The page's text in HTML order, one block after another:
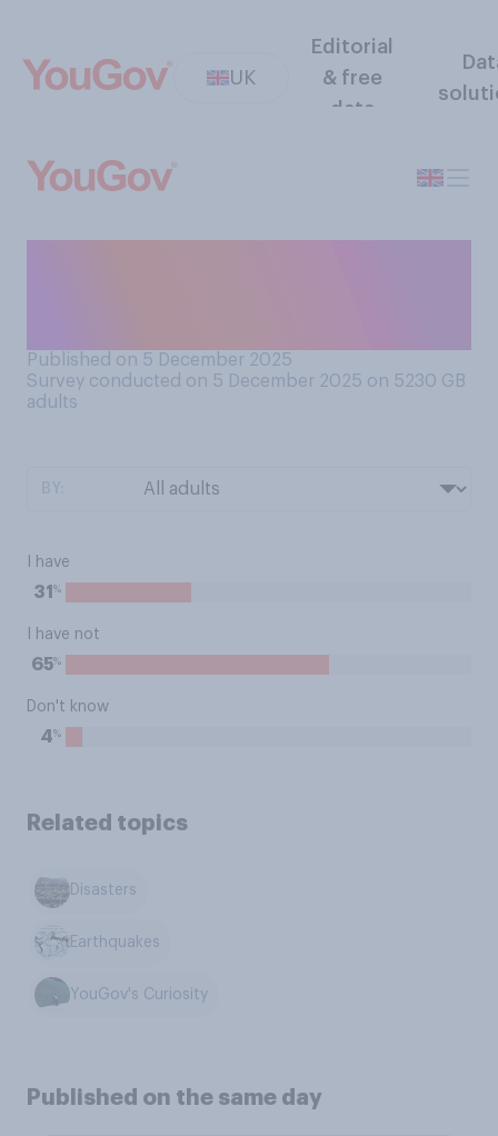
UK
Editorial
& free
data
Published on 5 December 2025
Survey conducted on 5 December 2025 on 5230 GB
adults
I have
31 %
I have not
65%
Don't know
4%
Related topics
Disasters
Earthquakes
YouGov's Curiosity
Published on the same day